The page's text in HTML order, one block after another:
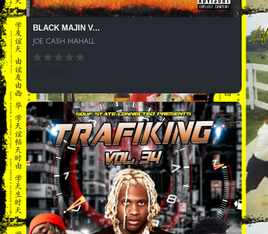
BLACK MAJIN V...
JOE CASH MAHALL